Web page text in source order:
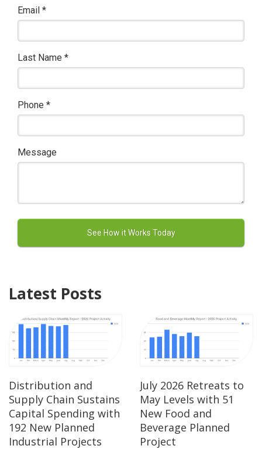
Email *
Last Name *
Phone *
Message
Latest Posts
Distribution and
Supply Chain Sustains
Capital Spending with
192 New Planned
Industrial Projects
July 2026 Retreats to
May Levels with 51
New Food and
Beverage Planned
Project